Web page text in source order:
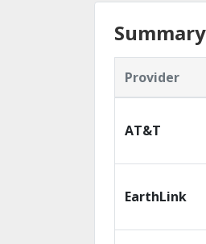
Provider
AT&T
EarthLink